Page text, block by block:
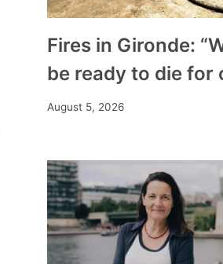
Fires in Gironde:
be ready to die for
August 5, 2026